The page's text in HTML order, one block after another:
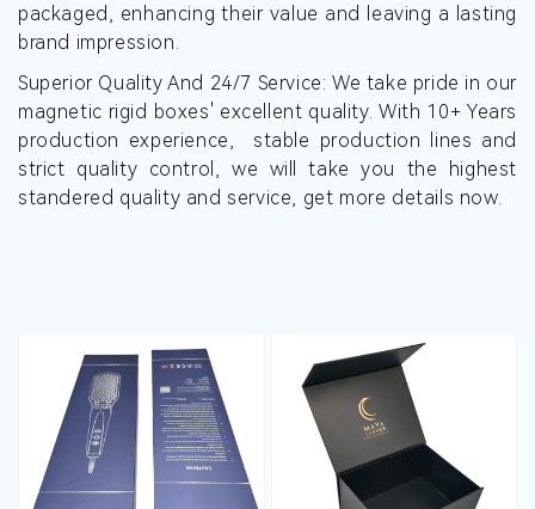
packaged, enhancing their value and leaving a lasting
brand impression.
Superior Quality And 24/7 Service: We take pride in our
magnetic rigid boxes' excellent quality. With 10+ Years
production experience, stable production lines and
strict quality control, we will take you the highest
standered quality and service, get more details now.